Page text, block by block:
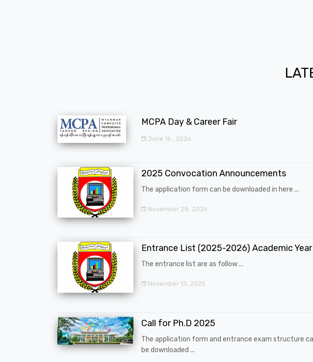
MCPA Day & Career Fair
June 16 , 2026
2025 Convocation Announcements
The application form can be downloaded in here ...
November 28, 2025
Entrance List (2025-2026) Academic Year
The entrance list are as follow ...
November 13, 2025
Call for Ph.D 2025
The application form and entrance exam structure
be downloaded ...